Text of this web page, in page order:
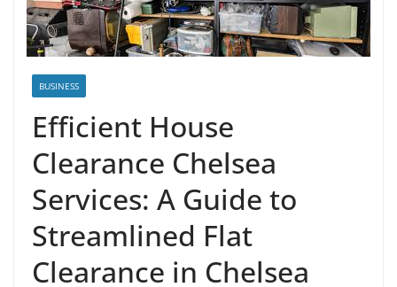
BUSINESS
Efficient House
Clearance Chelsea
Services: A Guide to
Streamlined Flat
Clearance in Chelsea